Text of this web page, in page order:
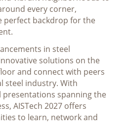
every corner,
perfect backdrop for the
in steel
solutions on the
and connect with peers
steel industry. With
spanning the
AISTech 2027 offers
to learn, network and